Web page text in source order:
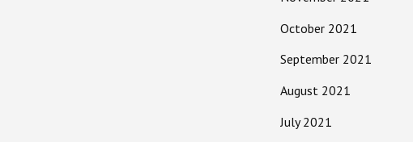
October 2021
September 2021
August 2021
July 2021